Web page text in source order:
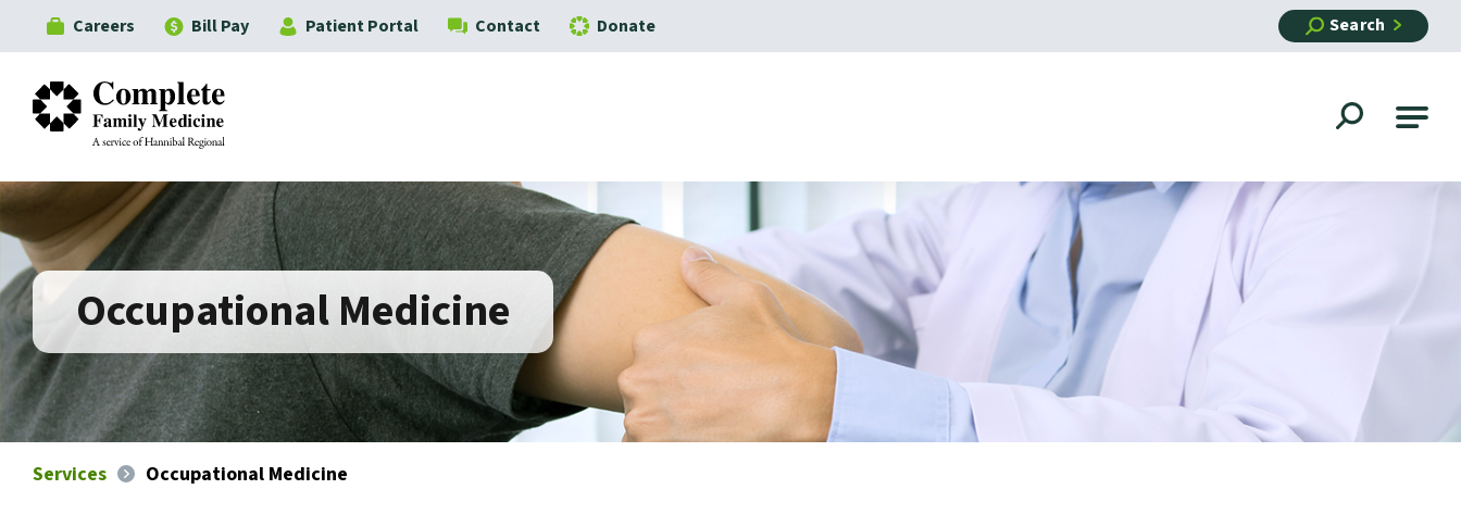
Careers Bill Pay Patient Portal Contact Donate
Search
Occupational Medicine
Services Occupational Medicine